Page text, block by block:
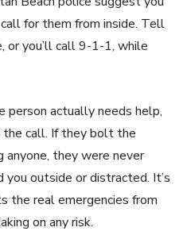
for them from inside. Tell
or you’ll call 9-1-1, while
person actually needs help,
the call. If they bolt the
anyone, they were never
outside or distracted. It’s
real emergencies from
on any risk.